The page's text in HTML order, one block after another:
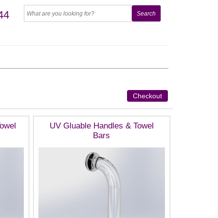
Checkout
UV Gluable Handles & Towel
Bars